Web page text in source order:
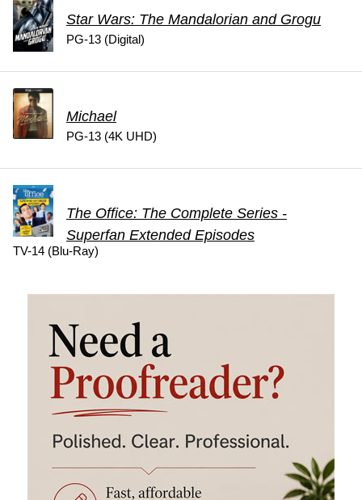
Star Wars: The Mandalorian and Grogu
PG-13 (Digital)
Michael
PG-13 (4K UHD)
The Office: The Complete Series -
Superfan Extended Episodes
TV-14 (Blu-Ray)